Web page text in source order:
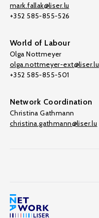
mark.fallak@liser.lu
+352 585-855-526
World of Labour
Olga Nottmeyer
olga.nottmeyer-ext@liser.lu
+352 585-855-501
Network Coordination
Christina Gathmann
christina.gathmann@liser.lu